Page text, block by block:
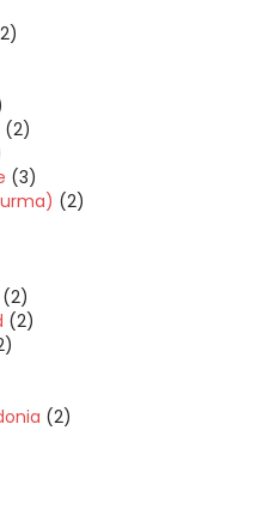
(2)
(3)
(2)
(2)
(2)
(2)